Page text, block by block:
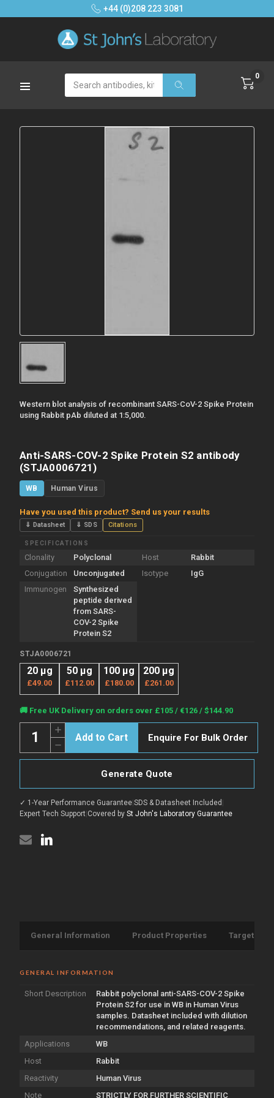
+44 (0)208 223 3081
Search 0
Western blot analysis of recombinant SARS-CoV-2 Spike Protein
using Rabbit pAb diluted at 1:5,000.
Anti-SARS-COV-2 Spike Protein S2 antibody
(STJA0006721)
WB Human Virus
Have you used this product? Send us your results
⇓ Datasheet ⇓ SDS Citations
SPECIFICATIONS
Clonality Polyclonal Host
Rabbit
Conjugation
Unconjugated Isotype
IgG
Immunogen
Synthesized
peptide derived
from SARS-
COV-2 Spike
Protein S2
STJA0006721
20 µg
£49.00
50 µg
£112.00
100 µg
£180.00
200 µg
£261.00
Current
Stock:
🚚 Free UK Delivery on orders over £105 / €126 / $144.90
Decrease
Quantity
of
COV-
Spike
Protein
Increase
Quantity
of
Anti-
SARS-
Spike
Protein
S2
antibody
Enquire For Bulk Order
Generate Quote
✓ 1-Year Performance Guarantee|SDS & Datasheet Included |
Expert Tech Support|Covered by St John's Laboratory Guarantee
General Information Product Properties Target
GENERAL INFORMATION
Short Description
Rabbit polyclonal anti-SARS-COV-2 Spike
Protein S2 for use in WB in Human Virus
samples. Datasheet included with dilution
recommendations, and related reagents.
Applications
WB
Host
Rabbit
Reactivity
Human Virus
Note
STRICTLY FOR FURTHER SCIENTIFIC